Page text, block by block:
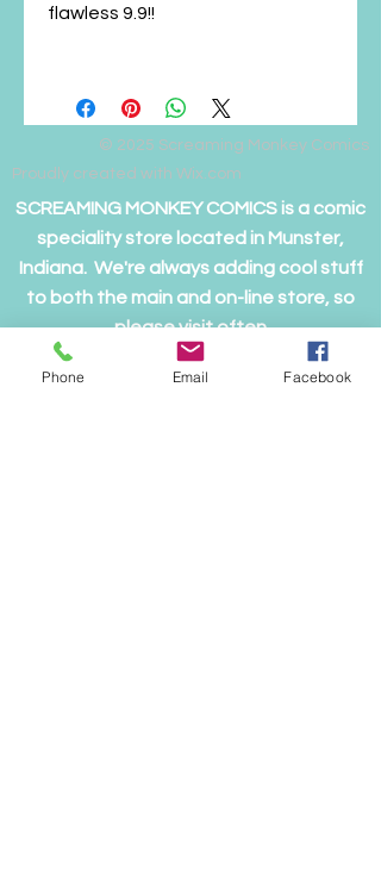
flawless 9.9!!
© 2025 Screaming Monkey Comics
Proudly created with Wix.com
SCREAMING MONKEY COMICS is a comic
speciality store located in Munster,
Indiana. We're always adding cool stuff
to both the main and on-line store, so
please visit often
to see if we have something you just
can't live without!
Phone Email Facebook